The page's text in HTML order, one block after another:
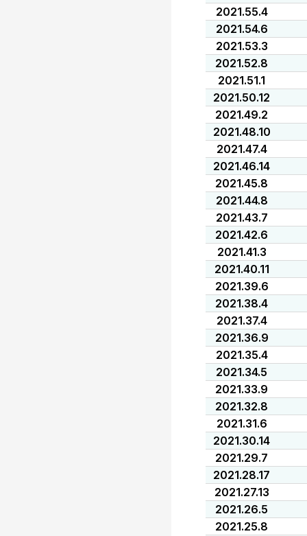
2021.55.4
2021.54.6
2021.53.3
2021.52.8
2021.51.1
2021.50.12
2021.49.2
2021.48.10
2021.47.4
2021.46.14
2021.45.8
2021.44.8
2021.43.7
2021.42.6
2021.41.3
2021.40.11
2021.39.6
2021.38.4
2021.37.4
2021.36.9
2021.35.4
2021.34.5
2021.33.9
2021.32.8
2021.31.6
2021.30.14
2021.29.7
2021.28.17
2021.27.13
2021.26.5
2021.25.8